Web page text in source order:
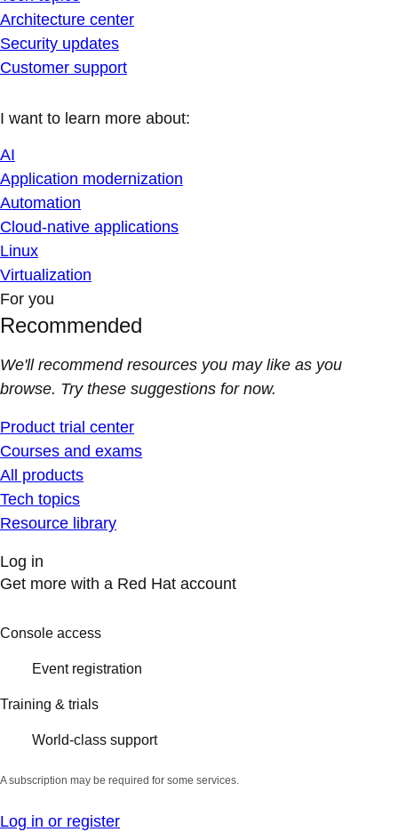
Architecture center
Security updates
Customer support
I want to learn more about:
AI
Application modernization
Automation
Cloud-native applications
Linux
Virtualization
For you
Recommended
We'll recommend resources you may like as you
browse. Try these suggestions for now.
Product trial center
Courses and exams
All products
Tech topics
Resource library
Log in
Get more with a Red Hat account
Console access
Event registration
Training & trials
World-class support
A subscription may be required for some services.
Log in or register